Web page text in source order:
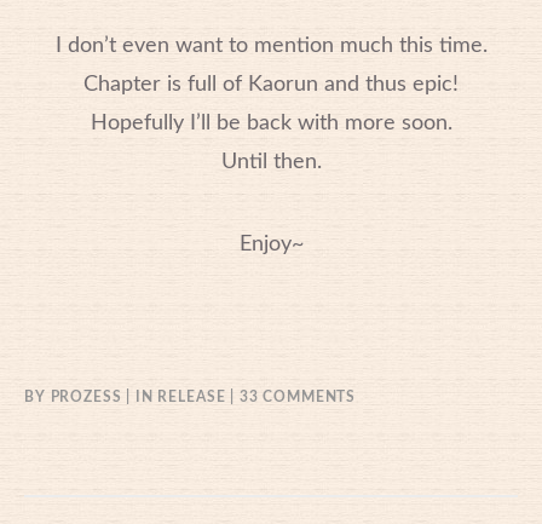
I don’t even want to mention much this time.
Chapter is full of Kaorun and thus epic!
Hopefully I’ll be back with more soon.
Until then.
Enjoy~
BY PROZESS IN RELEASE 33 COMMENTS